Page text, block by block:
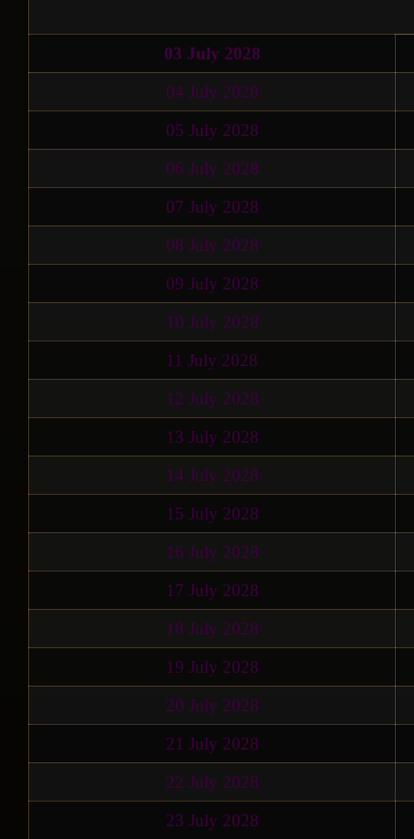
03 July 2028
04 July 2028
05 July 2028
06 July 2028
07 July 2028
08 July 2028
09 July 2028
10 July 2028
11 July 2028
12 July 2028
13 July 2028
14 July 2028
15 July 2028
16 July 2028
17 July 2028
18 July 2028
19 July 2028
20 July 2028
21 July 2028
22 July 2028
23 July 2028